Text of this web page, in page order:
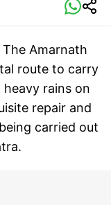
The Amarnath
route to carry
rains on
repair and
carried out